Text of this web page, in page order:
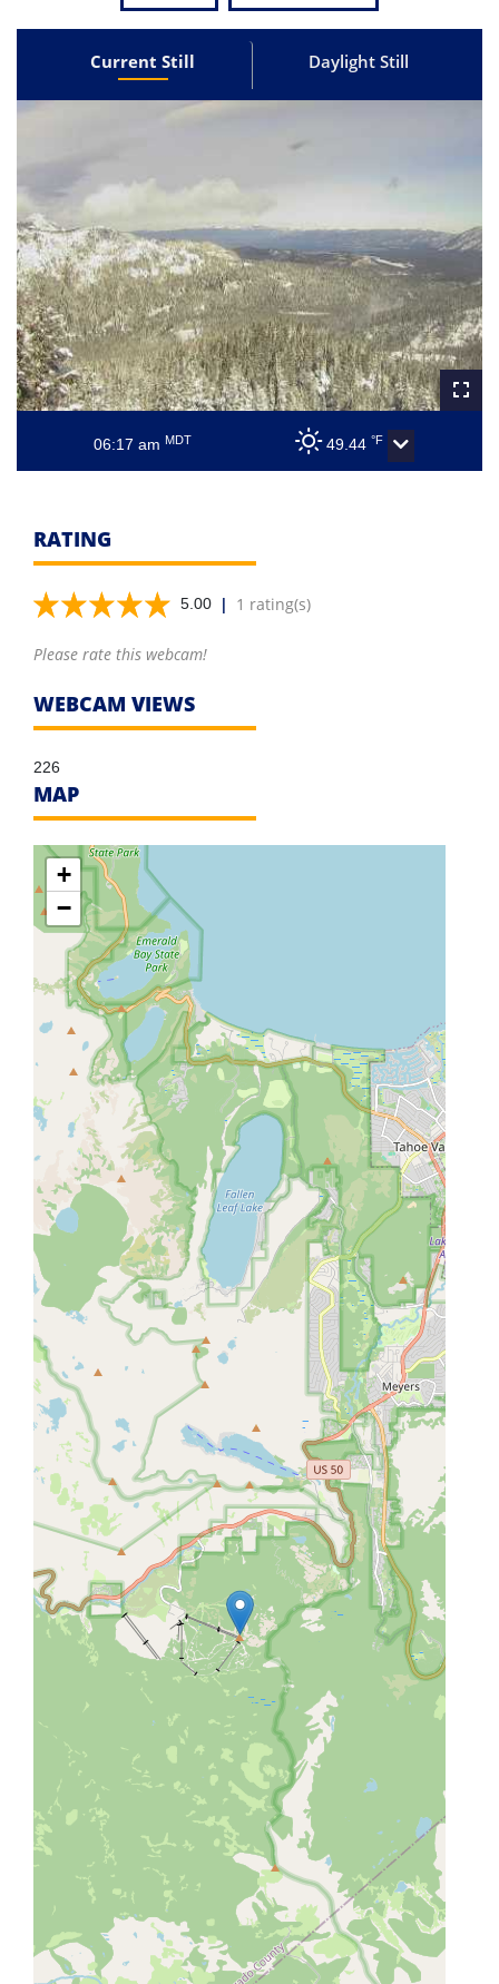
Current Still Daylight Still
06:17 am MDT 49.44 °F
RATING
5.00 | 1 rating(s)
Please rate this webcam!
WEBCAM VIEWS
226
MAP
+
−